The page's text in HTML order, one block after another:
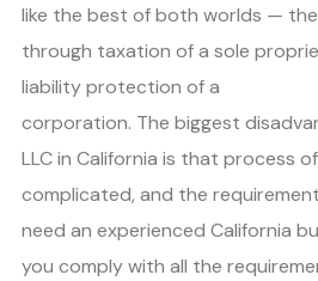
like the best of both worlds —
through taxation of a sole
liability protection of a
corporation. The biggest
LLC in California is that process
complicated, and the
need an experienced California
you comply with all the